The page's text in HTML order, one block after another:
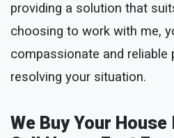
providing a solution that
choosing to work with me,
compassionate and
resolving your situation.
We Buy Your